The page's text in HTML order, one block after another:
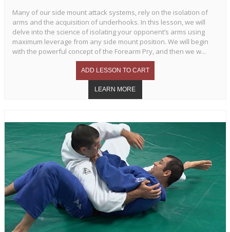
Many of our side mount attack systems, rely on the isolation of
arms and the acquisition of underhooks. In this lesson, we will
delve into the science of isolating your opponent’s arms using
maximum leverage from any side mount position. We will begin
with the powerful concept of the Forearm Pry, and then we w...